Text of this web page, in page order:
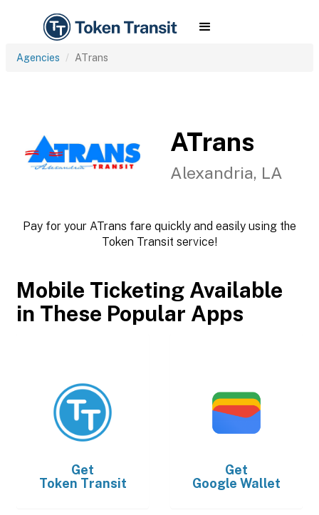
Agencies ATrans
ATrans
Alexandria, LA
Pay for your ATrans fare quickly and easily using the
Token Transit service!
Mobile Ticketing Available
in These Popular Apps
Get
Token Transit
Get
Google Wallet